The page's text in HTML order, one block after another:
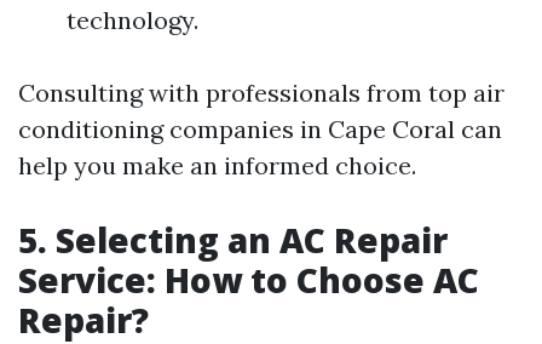
technology.
Consulting with professionals from top air
conditioning companies in Cape Coral can
help you make an informed choice.
5. Selecting an AC Repair
Service: How to Choose AC
Repair?